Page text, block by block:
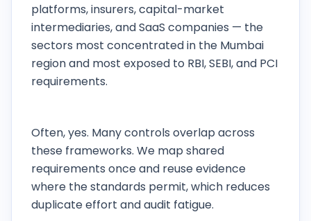
platforms, insurers, capital-market
intermediaries, and SaaS companies — the
sectors most concentrated in the Mumbai
region and most exposed to RBI, SEBI, and PCI
requirements.
Often, yes. Many controls overlap across
these frameworks. We map shared
requirements once and reuse evidence
where the standards permit, which reduces
duplicate effort and audit fatigue.